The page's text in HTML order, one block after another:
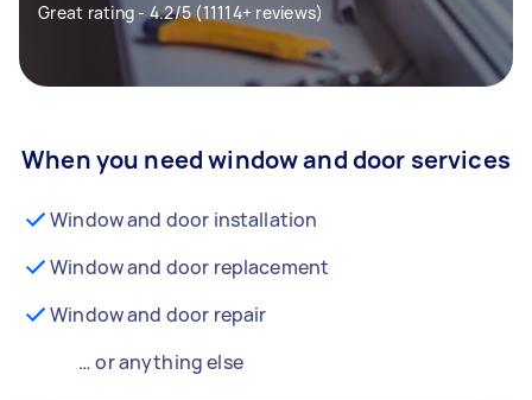
Great rating - 4.2/5 (11114+ reviews)
When you need window and door services
Window and door installation
Window and door replacement
Window and door repair
… or anything else